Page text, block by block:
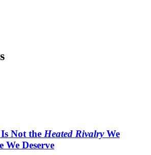
Is Not the Heated RivalryWe
We Deserve